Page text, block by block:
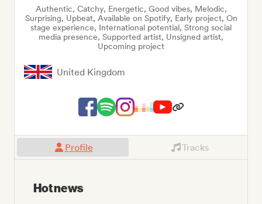
Authentic, Catchy, Energetic, Good vibes, Melodic,
Surprising, Upbeat, Available on Spotify, Early project, On
stage experience, International potential, Strong social
media presence, Supported artist, Unsigned artist,
Upcoming project
United Kingdom
Profile Tracks
Hot news